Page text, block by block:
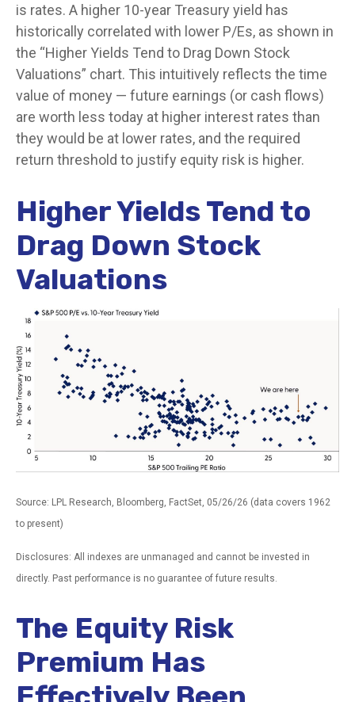
is rates. A higher 10-year Treasury yield has
historically correlated with lower P/Es, as shown in
the “Higher Yields Tend to Drag Down Stock
Valuations” chart. This intuitive ly reflects the time
value of money — future earnings (or cash flows)
are worth less today at higher interest rates than
they would be at lower rates, and the required
return threshold to justify equity risk is higher.
Higher Yields Tend to
Drag Down Stock
Valuations
Source: LPL Research, Bloomberg, FactSet, 05/26/26 (data covers 1962
to present)
Disclosures: All indexes are unmanaged and cannot be invested in
directly. Past performance is no guarantee of future results.
The Equity Risk
Premium Has